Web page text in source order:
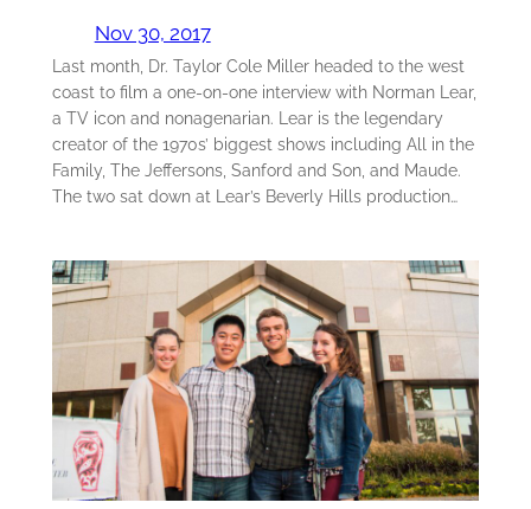
Nov 30, 2017
Last month, Dr. Taylor Cole Miller headed to the west
coast to film a one-on-one interview with Norman Lear,
a TV icon and nonagenarian. Lear is the legendary
creator of the 1970s’ biggest shows including All in the
Family, The Jeffersons, Sanford and Son, and Maude.
The two sat down at Lear’s Beverly Hills production…